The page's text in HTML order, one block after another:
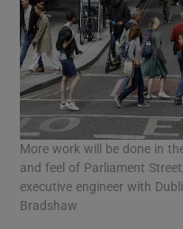
More work will be done in
and feel of Parliament
executive engineer with
Bradshaw